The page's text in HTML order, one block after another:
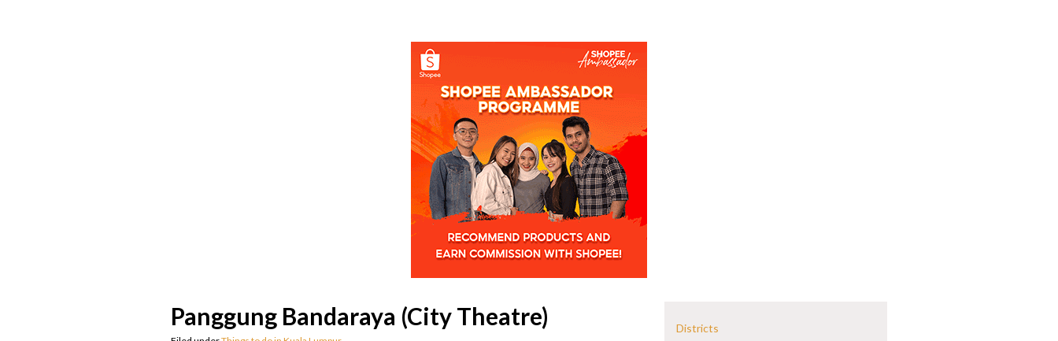
Panggung Bandaraya (City Theatre)
Districts